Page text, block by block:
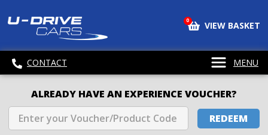
0 VIEW BASKET
CONTACT MENU
ALREADY HAVE AN EXPERIENCE VOUCHER?
REDEEM